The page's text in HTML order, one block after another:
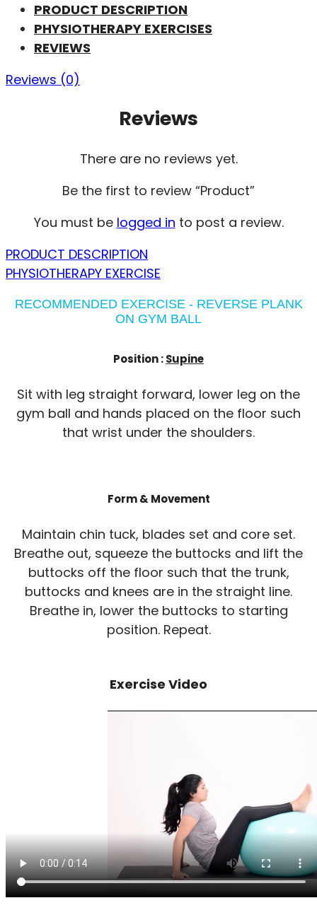
PRODUCT DESCRIPTION
PHYSIOTHERAPY EXERCISES
REVIEWS
Reviews (0)
Reviews
There are no reviews yet.
Be the first to review “Product”
You must be logged in to post a review.
PRODUCT DESCRIPTION
PHYSIOTHERAPY EXERCISE
RECOMMENDED EXERCISE - REVERSE PLANK
ON GYM BALL
Position :Supine
Sit with leg straight forward, lower leg on the
gym ball and hands placed on the floor such
that wrist under the shoulders.
Form & Movement
Maintain chin tuck, blades set and core set.
Breathe out, squeeze the buttocks and lift the
buttocks off the floor such that the trunk,
buttocks and knees are in the straight line.
Breathe in, lower the buttocks to starting
position. Repeat.
Exercise Video